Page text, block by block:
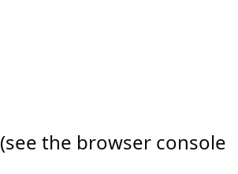
(see the browser console